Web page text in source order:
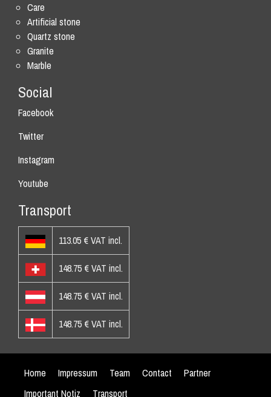
Care
Artificial stone
Quartz stone
Granite
Marble
Social
Facebook
Twitter
Instagram
Youtube
Transport
113.05 € VAT incl.
148.75 € VAT incl.
148.75 € VAT incl.
148.75 € VAT incl.
Home Impressum Team Contact
Partner
Important Notiz
Transport